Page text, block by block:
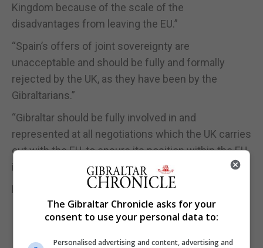
Kingdom because of the scale of the
disadvantages from leaving the EU.”
“Spain’s offers of joint sovereignty are
unacceptable and should be fully and formally
rejected by the UK, as they have been by the
Gibraltarians.”
“Gibraltar should be fully involved in and
represented at all negotiations which the UK carries
out with the EU, to ensure its position within the EU
is fully protected.”
FULL STORY IN OUR PRINT ANDE-EDITIONS
The Gibraltar Chronicle asks for your
consent to use your personal data to:
Personalised advertising and content, advertising and